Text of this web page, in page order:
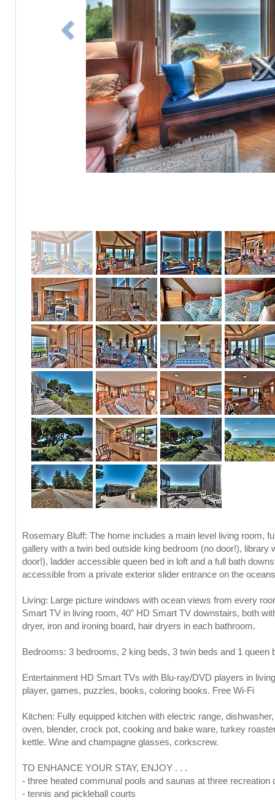
Rosemary Bluff: The home includes a main level living room,
gallery with a twin bed outside king bedroom (no door!),
door!), ladder accessible queen bed in loft and a full bath
accessible from a private exterior slider entrance on the
Living: Large picture windows with ocean views from every
Smart TV in living room, 40” HD Smart TV downstairs, both
dryer, iron and ironing board, hair dryers in each bathroom.
Bedrooms: 3 bedrooms, 2 king beds, 3 twin beds and 1 queen
Entertainment HD Smart TVs with Blu-ray/DVD players in
player, games, puzzles, books, coloring books. Free Wi-Fi
Kitchen: Fully equipped kitchen with electric range,
oven, blender, crock pot, cooking and bake ware, turkey
kettle. Wine and champagne glasses, corkscrew.
TO ENHANCE YOUR STAY, ENJOY . . .
- three heated communal pools and saunas at three recreation
- tennis and pickleball courts